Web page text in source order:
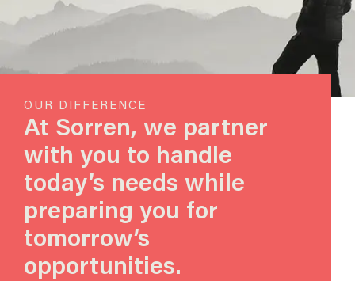
OUR DIFFERENCE
At Sorren, we partner
with you to handle
today’s needs while
preparing you for
tomorrow’s
opportunities.